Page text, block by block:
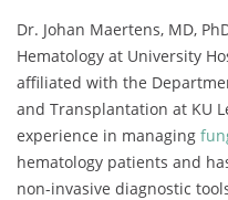
Dr. Johan Maertens, MD,
Hematology at University
affiliated with the
and Transplantation at KU
experience in managing
hematology patients and
non-invasive diagnostic